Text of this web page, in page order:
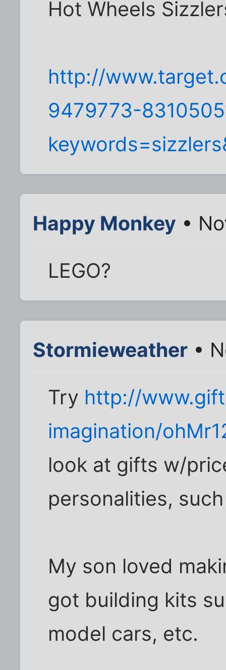
Hot Wheels
http://
9479773-
Happy Monkey •
LEGO?
Stormieweather •
Try http://
imagination/
look at gifts w/
personalities,
My son loved
got building kits
model cars, etc.